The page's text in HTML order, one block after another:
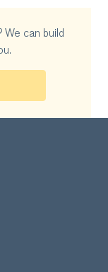
can build